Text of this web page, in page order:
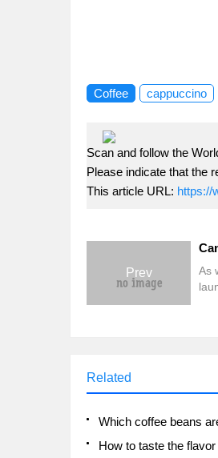
Coffee cappuccino
Scan and follow the
Please indicate that the
This article URL: https://
Prev
As
Related